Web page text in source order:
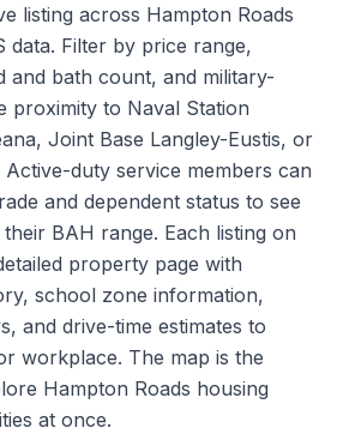
listing across Hampton Roads
data. Filter by price range,
and bath count, and military-
proximity to Naval Station
Joint Base Langley-Eustis, or
duty service members can
and dependent status to see
BAH range. Each listing on
property page with
school zone information,
and drive-time estimates to
workplace. The map is the
Hampton Roads housing
at once.